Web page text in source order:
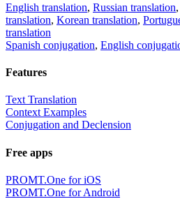
English translation, Russian translation,
translation, Korean translation,
translation
Spanish conjugation, English
Features
Text Translation
Context Examples
Conjugation and Declension
Free apps
PROMT.One for iOS
PROMT.One for Android